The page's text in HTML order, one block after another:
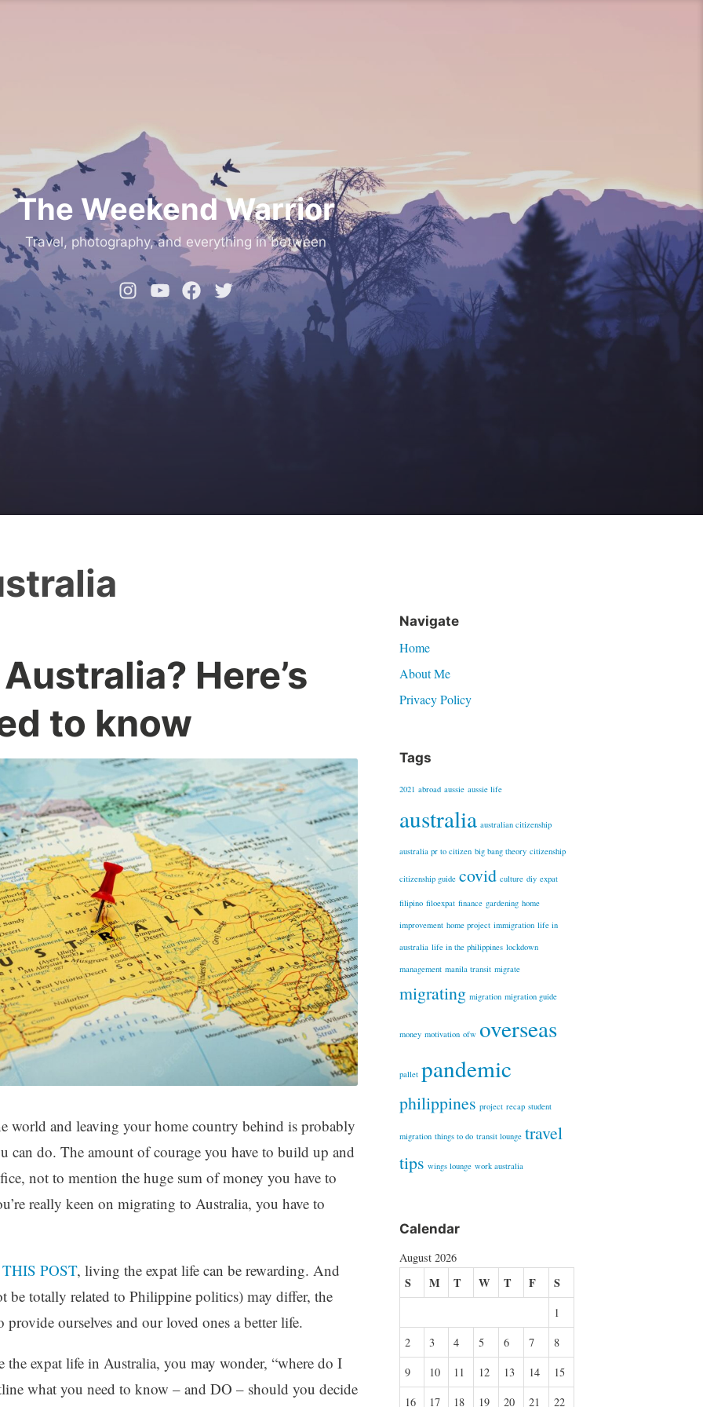
The Weekend Warrior
Travel, photography, and everything in between
Instagram
YouTube
Facebook
Twitter
Here’s
to know
world and leaving your home country behind is probably
can do. The amount of courage you have to build up and
not to mention the huge sum of money you have to
really keen on migrating to Australia, you have to
THIS POST, living the expat life can be rewarding. And
totally related to Philippine politics) may differ, the
ourselves and our loved ones a better life.
the expat life in Australia, you may wonder, “where do I
what you need to know – and DO – should you decide
Navigate
Home
About Me
Privacy Policy
Tags
2021 abroad aussie aussie life
australia australian citizenship
australia pr to citizen big bang theory citizenship
citizenship guide covid culture diy expat
filipino filoexpat finance gardening home
improvement home project immigration life in
australia life in the philippines lockdown
management manila transit migrate
migrating migration migration guide
money motivation ofw overseas
pallet pandemic
philippines project recap student
migration things to do transit lounge travel
tips wings lounge work australia
Calendar
August 2026
S M T W T F S
1
2
3 4 5 6 7
8
9
10 11 12 13 14
15
16
17 18 19 20 21
22